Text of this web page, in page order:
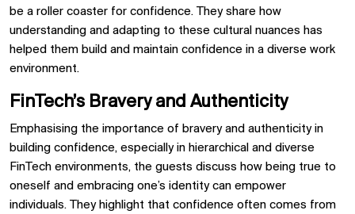
be a roller coaster for confidence. They share how
understanding and adapting to these cultural nuances has
helped them build and maintain confidence in a diverse work
environment.
FinTech’s Bravery and Authenticity
Emphasising the importance of bravery and authenticity in
building confidence, especially in hierarchical and diverse
FinTech environments, the guests discuss how being true to
oneself and embracing one’s identity can empower
individuals. They highlight that confidence often comes from